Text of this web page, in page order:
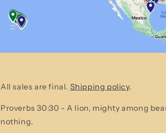
All sales are final. Shipping policy.
Proverbs 30:30 - A lion, mighty among
nothing.